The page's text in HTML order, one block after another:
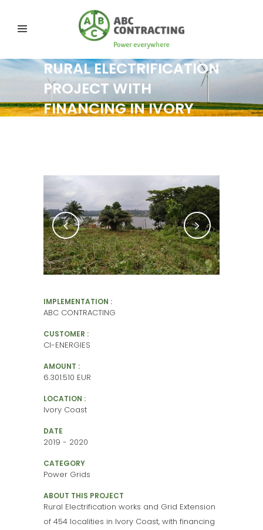
RURAL ELECTRIFICATION
PROJECT WITH
FINANCING IN IVORY
IMPLEMENTATION :
ABC CONTRACTING
CUSTOMER :
CI-ENERGIES
AMOUNT :
6.301.510 EUR
LOCATION :
Ivory Coast
DATE
2019 - 2020
CATEGORY
Power Grids
ABOUT THIS PROJECT
Rural Electrification works and Grid Extension
of 454 localities in Ivory Coast, with financing